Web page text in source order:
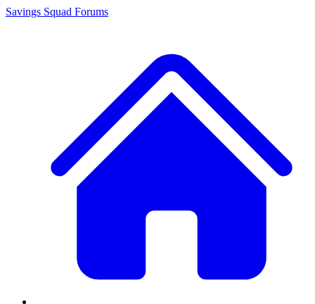
Savings Squad Forums